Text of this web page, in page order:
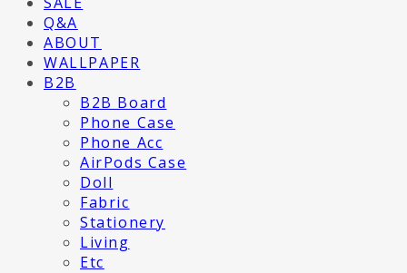
Q&A
ABOUT
WALLPAPER
B2B
B2B Board
Phone Case
Phone Acc
AirPods Case
Doll
Fabric
Stationery
Living
Etc